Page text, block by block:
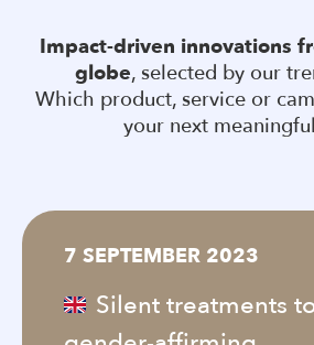
and
down
arrows
to
result.
enter
go
Impact-driven innovations
globe, selected by our
Which product, service or
your next
7 SEPTEMBER 2023
Silent treatments